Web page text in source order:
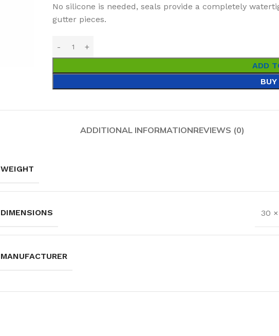
No silicone is needed, seals provide a completely
gutter pieces.
ADD
ADDITIONAL INFORMATIONREVIEWS (0)
WEIGHT
DIMENSIONS 30
MANUFACTURER